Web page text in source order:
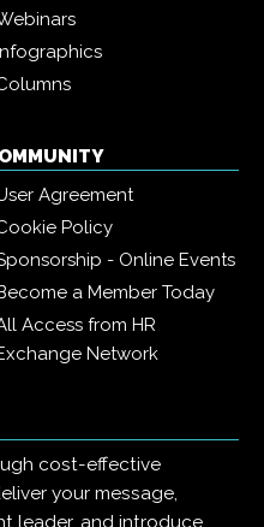
Infographics
Agreement
Policy
- Online Events
a Member Today
Access from HR
Network
cost-effective
your message,
leader, and introduce